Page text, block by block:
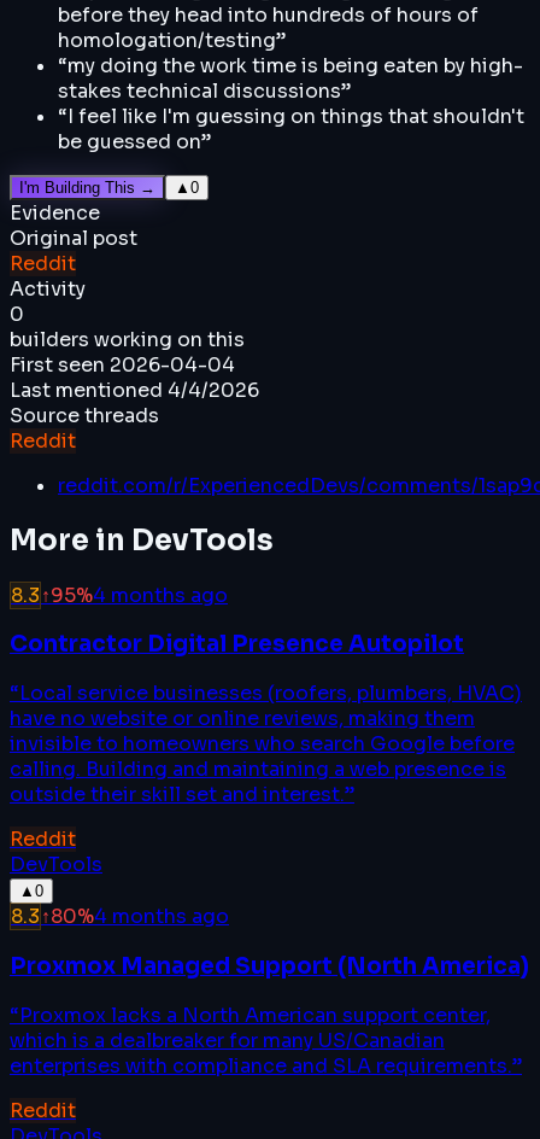
before they head into hundreds of hours of
homologation/testing”
“my doing the work time is being eaten by high-
stakes technical discussions”
“I feel like I'm guessing on things that shouldn't
be guessed on”
I'm Building This → ▲ 0
Evidence
Original post
Reddit
Activity
0
builders working on this
First seen 2026-04-04
Last mentioned 4/4/2026
Source threads
Reddit
reddit.com/r/ExperiencedDevs/comments/
More in DevTools
8.3↑95%4 months ago
Contractor Digital Presence Autopilot
“Local service businesses (roofers, plumbers, HVAC)
have no website or online reviews, making them
invisible to homeowners who search Google before
calling. Building and maintaining a web presence is
outside their skill set and interest.”
Reddit
DevTools
▲ 0
8.3↑80%4 months ago
Proxmox Managed Support (North America)
“Proxmox lacks a North American support center,
which is a dealbreaker for many US/Canadian
enterprises with compliance and SLA requirements.”
Reddit